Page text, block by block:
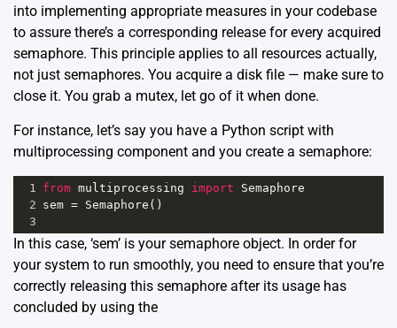
into implementing appropriate measures in your codebase
to assure there’s a corresponding release for every acquired
semaphore. This principle applies to all resources actually,
not just semaphores. You acquire a disk file — make sure to
close it. You grab a mutex, let go of it when done.
For instance, let’s say you have a Python script with
multiprocessing component and you create a semaphore:
1 from multiprocessing import
Semaphore
2 sem = Semaphore ()
3
In this case, ‘sem’ is your semaphore object. In order for
your system to run smoothly, you need to ensure that you’re
correctly releasing this semaphore after its usage has
concluded by using the